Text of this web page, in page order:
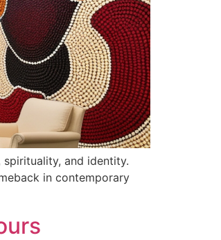
and identity.
in contemporary